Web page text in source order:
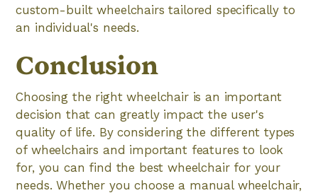
custom-built wheelchairs tailored specifically to
an individual's needs.
Conclusion
Choosing the right wheelchair is an important
decision that can greatly impact the user's
quality of life. By considering the different types
of wheelchairs and important features to look
for, you can find the best wheelchair for your
needs. Whether you choose a manual wheelchair,